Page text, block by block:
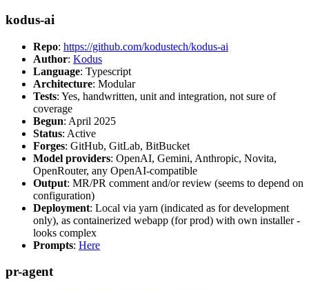
kodus-ai
Repo: https://github.com/kodustech/kodus-ai
Author: Kodus
Language: Typescript
Architecture: Modular
Tests: Yes, handwritten, unit and integration, not sure of
coverage
Begun: April 2025
Status: Active
Forges: GitHub, GitLab, BitBucket
Model providers: OpenAI, Gemini, Anthropic, Novita,
OpenRouter, any OpenAI-compatible
Output: MR/PR comment and/or review (seems to depend on
configuration)
Deployment: Local via yarn (indicated as for development
only), as containerized webapp (for prod) with own installer -
looks complex
Prompts: Here
pr-agent